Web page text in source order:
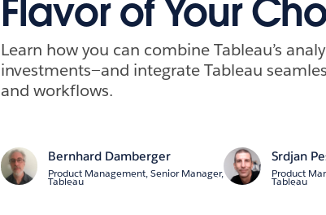
Flavor of Your
Learn how you can combine Tableau’s
investments—and integrate Tableau
and workflows.
Bernhard Damberger
Product Management, Senior Manager,
Tableau
Srdjan
Product
Tableau